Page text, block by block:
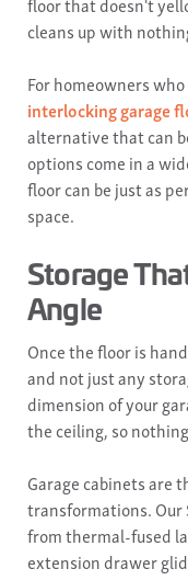
cleans up with
For homeowners
interlocking garage
alternative that can
options come in a
floor can be just as
space.
Storage
Angle
Once the floor is
and not just any
dimension of your
the ceiling, so
Garage cabinets are
transformations. Our
from thermal-fused
extension drawer